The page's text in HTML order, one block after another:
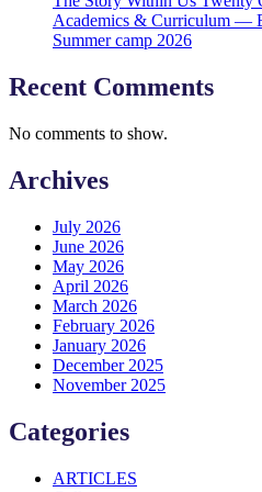
Academics & Curriculum —
Summer camp 2026
Recent Comments
No comments to show.
Archives
July 2026
June 2026
May 2026
April 2026
March 2026
February 2026
January 2026
December 2025
November 2025
Categories
ARTICLES